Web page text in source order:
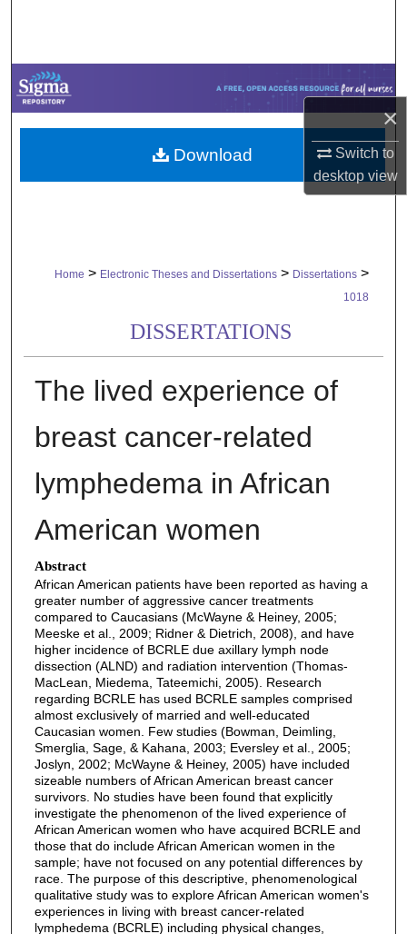
×
Switch to
desktopview
Browse Collections
My Account
About
Digital Commons Network™
Home > Electronic Theses and Dissertations > Dissertations >
1018
DISSERTATIONS
The lived experience of
breast cancer-related
lymphedema in African
American women
Abstract
African American patients have been reported as having a
greater number of aggressive cancer treatments
compared to Caucasians (McWayne & Heiney, 2005;
Meeske et al., 2009; Ridner & Dietrich, 2008), and have
higher incidence of BCRLE due axillary lymph node
dissection (ALND) and radiation intervention (Thomas-
MacLean, Miedema, Tateemichi, 2005). Research
regarding BCRLE has used BCRLE samples comprised
almost exclusively of married and well-educated
Caucasian women. Few studies (Bowman, Deimling,
Smerglia, Sage, & Kahana, 2003; Eversley et al., 2005;
Joslyn, 2002; McWayne & Heiney, 2005) have included
sizeable numbers of African American breast cancer
survivors. No studies have been found that explicitly
investigate the phenomenon of the lived experience of
African American women who have acquired BCRLE and
those that do include African American women in the
sample; have not focused on any potential differences by
race. The purpose of this descriptive, phenomenological
qualitative study was to explore African American women's
experiences in living with breast cancer-related
lymphedema (BCRLE) including physical changes,
Download